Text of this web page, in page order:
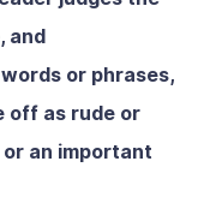
and
or phrases,
off as rude or
an important